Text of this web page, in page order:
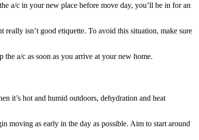
a/c in your new place before move day, you’ll be in for an
isn’t good etiquette. To avoid this situation, make sure
a/c as soon as you arrive at your new home.
it’s hot and humid outdoors, dehydration and heat
moving as early in the day as possible. Aim to start around